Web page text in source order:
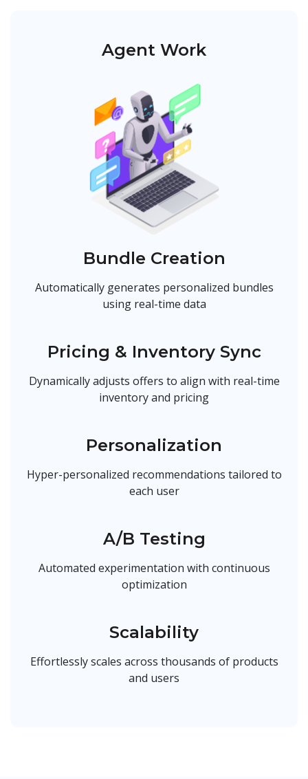
Agent Work
Bundle Creation
Automatically generates personalized bundles
using real-time data
Pricing & Inventory Sync
Dynamically adjusts offers to align with real-time
inventory and pricing
Personalization
Hyper-personalized recommendations tailored to
each user
A/B Testing
Automated experimentation with continuous
optimization
Scalability
Effortlessly scales across thousands of products
and users